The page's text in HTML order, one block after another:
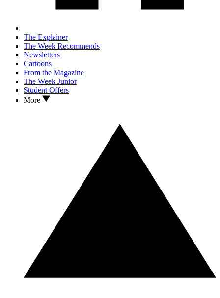
The Explainer
The Week Recommends
Newsletters
Cartoons
From the Magazine
The Week Junior
Student Offers
More